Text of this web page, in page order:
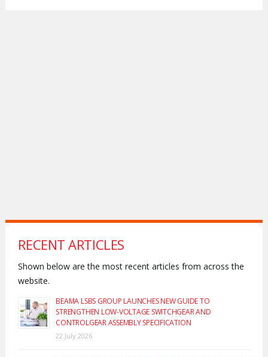
RECENT ARTICLES
Shown below are the most recent articles from across the
website.
BEAMA LSBS GROUP LAUNCHES NEW GUIDE TO
STRENGTHEN LOW-VOLTAGE SWITCHGEAR AND
CONTROLGEAR ASSEMBLY SPECIFICATION
22 July 2026